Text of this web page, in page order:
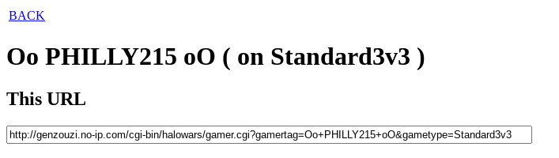
BACK
Oo PHILLY215 oO ( on Standard3v3 )
This URL